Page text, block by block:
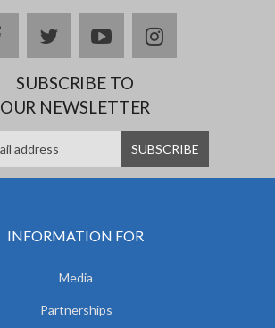
facebooktwitteryoutubeinstagram
SUBSCRIBE TO
OUR NEWSLETTER
INFORMATION FOR
Media
Partnerships